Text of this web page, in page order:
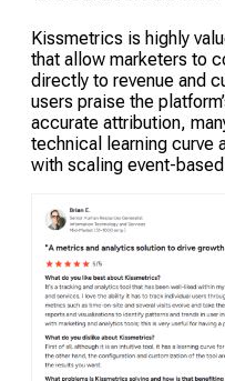
Kissmetrics is highly
that allow marketers to
directly to revenue and
users praise the
accurate attribution,
technical learning curve
with scaling event-